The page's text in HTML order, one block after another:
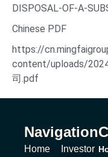
DISPOSAL-OF-A-
Chinese PDF
https://
content/uploads/
司.pdf
Navigation
Home
Investor